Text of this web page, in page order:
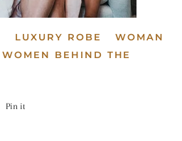
LUXURY ROBE
WOMAN
WOMEN BEHIND THE
Pin it